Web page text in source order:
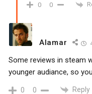
0 0
Alamar
Some reviews in steam
younger audiance, so
0 0 Reply